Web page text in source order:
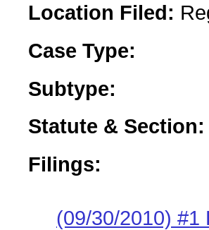
Location Filed:
Case Type:
Subtype:
Statute & Section:
Filings:
(09/30/2010) #1